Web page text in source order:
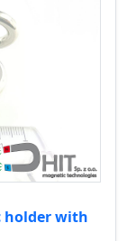
holder with